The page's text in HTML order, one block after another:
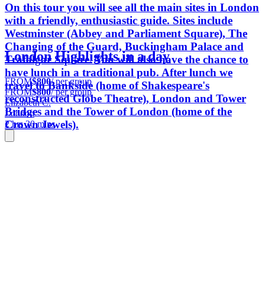
On this tour you will see all the main sites in London
with a friendly, enthusiastic guide. Sites include
Westminster (Abbey and Parliament Square), The
Changing of the Guard, Buckingham Palace and
Trafalgar Square. You will also have the chance to
have lunch in a traditional pub. After lunch we
travel to Bankside (home of Shakespeare's
reconstructed Globe Theatre), London and Tower
Bridges and the Tower of London (home of the
Crown Jewels).
London Highlights in a day
FROM$800/ per group
FROM$800/ per group
Elizabeth C.
London
2 hrs 30 mins